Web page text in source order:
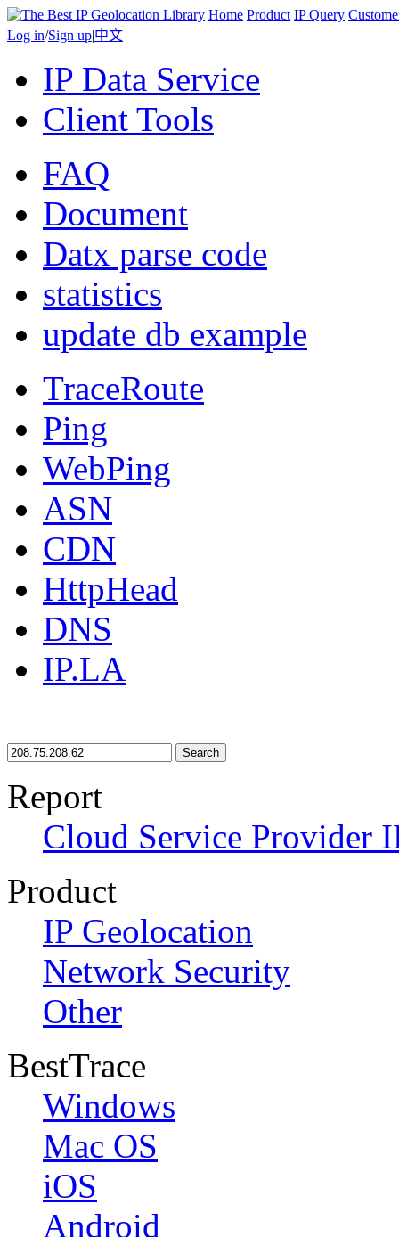
Home Product IP Query
Log in/Sign up|中文
IP Data Service
Client Tools
FAQ
Document
Datx parse code
statistics
update db example
TraceRoute
Ping
WebPing
ASN
CDN
HttpHead
DNS
IP.LA
Search
Report
Cloud Service Provider
Product
IP Geolocation
Network Security
Other
BestTrace
Windows
Mac OS
iOS
Android